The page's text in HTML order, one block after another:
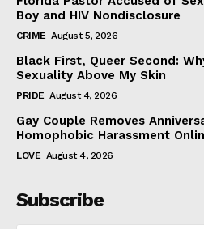
Boy and HIV Nondisclosure
CRIME August 5, 2026
Black First, Queer Second:
Sexuality Above My Skin
PRIDE August 4, 2026
Gay Couple Removes
Homophobic Harassment
LOVE August 4, 2026
Subscribe